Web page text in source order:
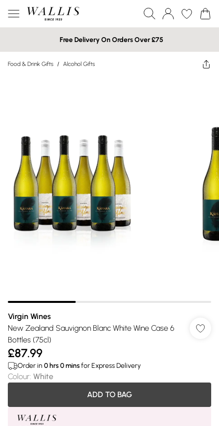
Free Delivery On Orders Over £75
Food & Drink Gifts / Alcohol Gifts
Virgin Wines
New Zealand Sauvignon Blanc White Wine Case 6
Bottles (75cl)
£87.99
Order in 0 hrs0minsfor Express Delivery
Colour: White
ADD TO BAG